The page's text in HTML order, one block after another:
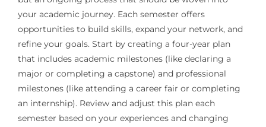
your academic journey. Each semester offers
opportunities to build skills, expand your network, and
refine your goals. Start by creating a four-year plan
that includes academic milestones (like declaring a
major or completing a capstone) and professional
milestones (like attending a career fair or completing
an internship). Review and adjust this plan each
semester based on your experiences and changing